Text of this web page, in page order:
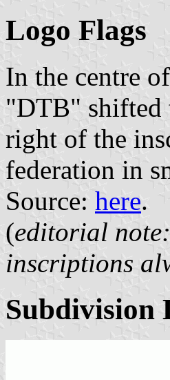
Logo Flags
In the centre
"DTB" shifted
right of the
federation in
Source: here.
(editorial
inscriptions
Subdivision